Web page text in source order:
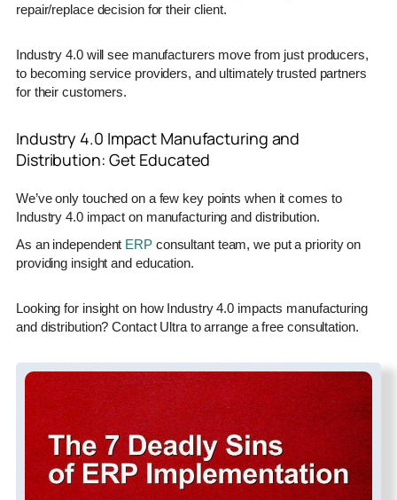
repair/replace decision for their client.
Industry 4.0 will see manufacturers move from just producers,
to becoming service providers, and ultimately trusted partners
for their customers.
Industry 4.0 Impact Manufacturing and
Distribution: Get Educated
We’ve only touched on a few key points when it comes to
Industry 4.0 impact on manufacturing and distribution.
As an independent ERPconsultant team, we put a priority on
providing insight and education.
Looking for insight on how Industry 4.0 impacts manufacturing
and distribution? Contact Ultra to arrange a free consultation.